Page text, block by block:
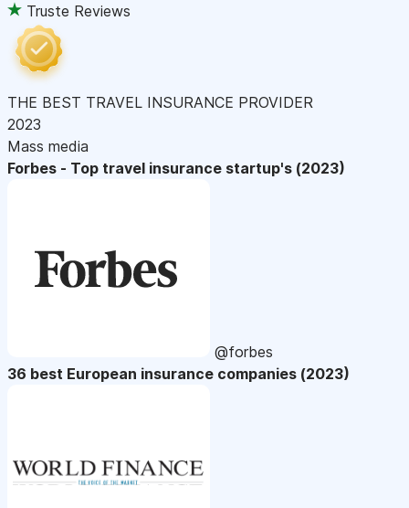
Truste Reviews
THE BEST TRAVEL INSURANCE PROVIDER
2023
Mass media
Forbes - Top travel insurance startup's (2023)
@forbes
36 best European insurance companies (2023)